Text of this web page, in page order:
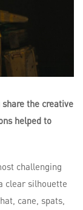
the creative
helped to
challenging
clear silhouette
cane, spats,